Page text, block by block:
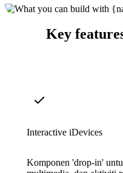
Key
Interactive iDevices
Komponen 'drop-in'